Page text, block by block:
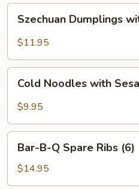
Dumplings
with
Hot
Sauce
Szechuan Dumplings
$11.95
Noodles
with
Hot
Sauce
Cold Noodles with
$9.95
Spare
Bar-B-Q Spare Ribs (6)
$14.95